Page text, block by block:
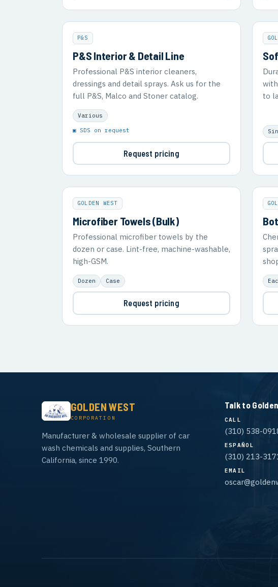
P&S
P&S Interior & Detail Line
Professional P&S interior cleaners,
dressings and detail sprays. Ask us for the
full P&S, Malco and Stoner catalog.
Various
▣ SDS on request
Request pricing
to
GOLDEN WEST
Microfiber Towels (Bulk)
Professional microfiber towels by the
dozen or case. Lint-free, machine-washable,
high-GSM.
Dozen Case
Request pricing
GOLDEN WEST
CORPORATION
Manufacturer & wholesale supplier of car
wash chemicals and supplies, Southern
California, since 1990.
Talk to
CALL
(310) 538-
ESPAÑOL
(310) 213-
EMAIL